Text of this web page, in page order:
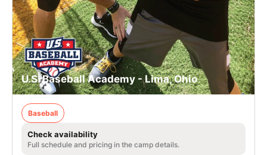
U.S. Baseball Academy - Lima, Ohio
Baseball
Check availability
Full schedule and pricing in the camp details.